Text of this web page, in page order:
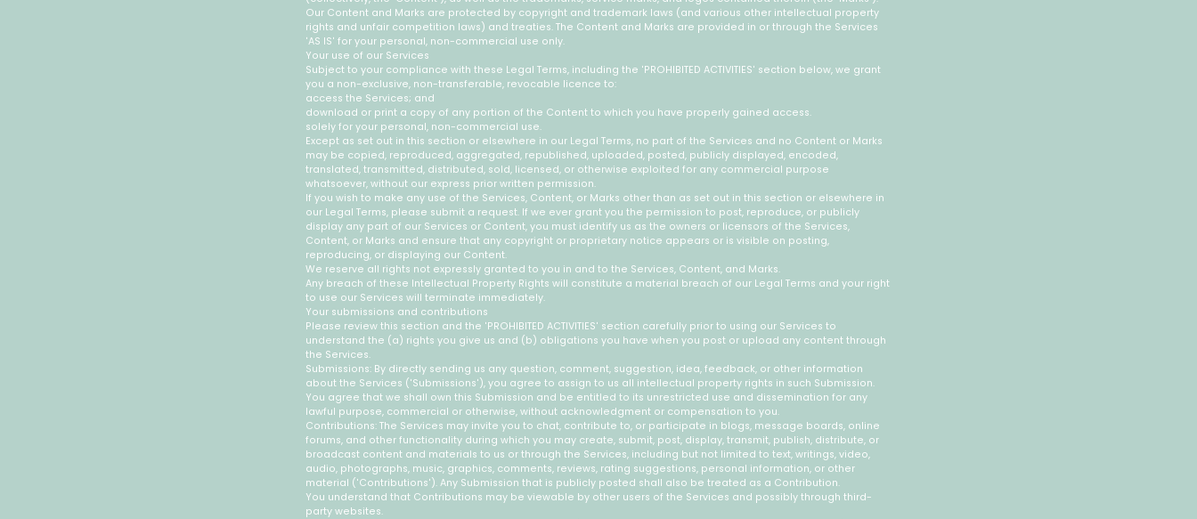
Our Content and Marks are protected by copyright and trademark laws (and various other intellectual property
rights and unfair competition laws) and treaties. The Content and Marks are provided in or through the Services
'AS IS' for your personal, non-commercial use only.
Your use of our Services
Subject to your compliance with these Legal Terms, including the 'PROHIBITED ACTIVITIES' section below, we grant
you a non-exclusive, non-transferable, revocable licence to:
access the Services; and
download or print a copy of any portion of the Content to which you have properly gained access.
solely for your personal, non-commercial use.
Except as set out in this section or elsewhere in our Legal Terms, no part of the Services and no Content or Marks
may be copied, reproduced, aggregated, republished, uploaded, posted, publicly displayed, encoded,
translated, transmitted, distributed, sold, licensed, or otherwise exploited for any commercial purpose
whatsoever, without our express prior written permission.
If you wish to make any use of the Services, Content, or Marks other than as set out in this section or elsewhere in
our Legal Terms, please submit a request. If we ever grant you the permission to post, reproduce, or publicly
display any part of our Services or Content, you must identify us as the owners or licensors of the Services,
Content, or Marks and ensure that any copyright or proprietary notice appears or is visible on posting,
reproducing, or displaying our Content.
We reserve all rights not expressly granted to you in and to the Services, Content, and Marks.
Any breach of these Intellectual Property Rights will constitute a material breach of our Legal Terms and your right
to use our Services will terminate immediately.
Your submissions and contributions
Please review this section and the 'PROHIBITED ACTIVITIES' section carefully prior to using our Services to
understand the (a) rights you give us and (b) obligations you have when you post or upload any content through
the Services.
Submissions: By directly sending us any question, comment, suggestion, idea, feedback, or other information
about the Services ('Submissions'), you agree to assign to us all intellectual property rights in such Submission.
You agree that we shall own this Submission and be entitled to its unrestricted use and dissemination for any
lawful purpose, commercial or otherwise, without acknowledgment or compensation to you.
Contributions: The Services may invite you to chat, contribute to, or participate in blogs, message boards, online
forums, and other functionality during which you may create, submit, post, display, transmit, publish, distribute, or
broadcast content and materials to us or through the Services, including but not limited to text, writings, video,
audio, photographs, music, graphics, comments, reviews, rating suggestions, personal information, or other
material ('Contributions'). Any Submission that is publicly posted shall also be treated as a Contribution.
You understand that Contributions may be viewable by other users of the Services and possibly through third-
party websites.